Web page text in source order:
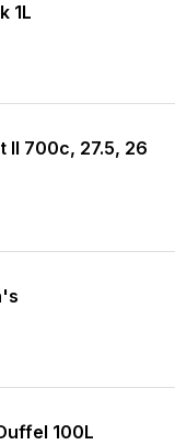
1L
II 700c, 27.5, 26
100L